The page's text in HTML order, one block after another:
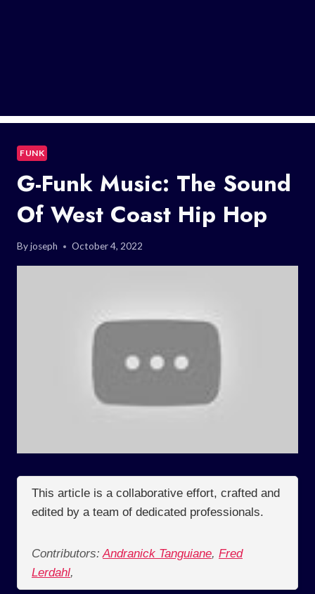
FUNK
G-Funk Music: The Sound
Of West Coast Hip Hop
Byjoseph October 4, 2022
This article is a collaborative effort, crafted and
edited by a team of dedicated professionals.
Contributors: Andranick Tanguiane, Fred
Lerdahl,